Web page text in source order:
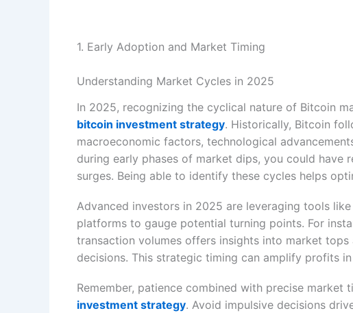
1. Early Adoption and Market Timing
Understanding Market Cycles in 2025
In 2025, recognizing the cyclical nature of Bitcoin
bitcoin investment strategy. Historically, Bitcoin
macroeconomic factors, technological
during early phases of market dips, you could have
surges. Being able to identify these cycles helps
Advanced investors in 2025 are leveraging tools
platforms to gauge potential turning points. For
transaction volumes offers insights into market
decisions. This strategic timing can amplify profits
Remember, patience combined with precise market
investment strategy. Avoid impulsive decisions